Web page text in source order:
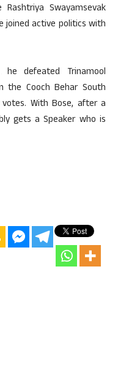
Swayamsevak
joined active politics with
defeated Trinamool
the Cooch Behar South
With Bose, after a
gets a Speaker who is